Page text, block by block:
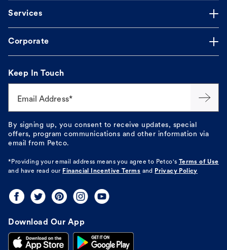
Services
Corporate
Keep In Touch
Email Address*
By signing up, you consent to receive updates, special
offers, program communications and other information via
email from Petco.
*Providing your email address means you agree to Petco's Terms of Use
and have read our Financial Incentive Terms and Privacy Policy
Download Our App